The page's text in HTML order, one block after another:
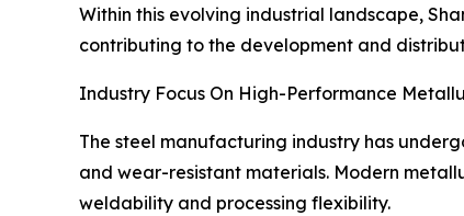
Within this evolving industrial landscape,
contributing to the development and
Industry Focus On High-Performance
The steel manufacturing industry has
and wear-resistant materials. Modern
weldability and processing flexibility.